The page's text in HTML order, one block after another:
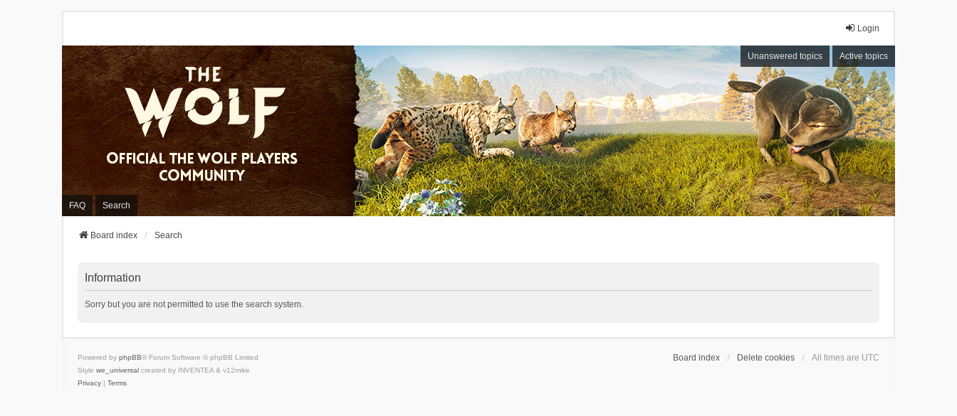
Login
Unanswered topics Active topics
FAQ Search
Board index Search
Information
Sorry but you are not permitted to use the search system.
Board index Delete cookies All times are UTC
Powered by phpBB® Forum Software © phpBB Limited
Style we_universal created by INVENTEA & v12mike
Privacy | Terms